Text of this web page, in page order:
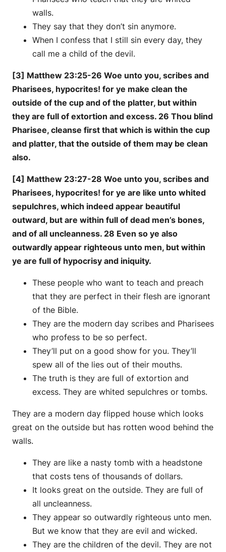
walls.
They say that they don’t sin anymore.
When I confess that I still sin every day, they
call me a child of the devil.
[3] Matthew 23:25-26 Woe unto you, scribes and
Pharisees, hypocrites! for ye make clean the
outside of the cup and of the platter, but within
they are full of extortion and excess. 26 Thou blind
Pharisee, cleanse first that which is within the cup
and platter, that the outside of them may be clean
also.
[4] Matthew 23:27-28 Woe unto you, scribes and
Pharisees, hypocrites! for ye are like unto whited
sepulchres, which indeed appear beautiful
outward, but are within full of dead men’s bones,
and of all uncleanness. 28 Even so ye also
outwardly appear righteous unto men, but within
ye are full of hypocrisy and iniquity.
These people who want to teach and preach
that they are perfect in their flesh are ignorant
of the Bible.
They are the modern day scribes and Pharisees
who profess to be so perfect.
They’ll put on a good show for you. They’ll
spew all of the lies out of their mouths.
The truth is they are full of extortion and
excess. They are whited sepulchres or tombs.
They are a modern day flipped house which looks
great on the outside but has rotten wood behind the
walls.
They are like a nasty tomb with a headstone
that costs tens of thousands of dollars.
It looks great on the outside. They are full of
all uncleanness.
They appear so outwardly righteous unto men.
But we know that they are evil and wicked.
They are the children of the devil. They are not